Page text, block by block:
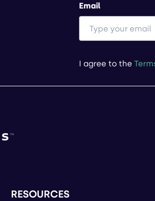
Email
I agree to the
RESOURCES